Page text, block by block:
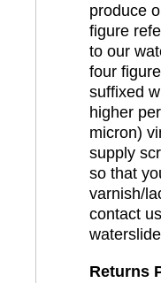
produce
figure
to our
four
suffixed
higher
micron)
supply
so that
varnish/
contact
Returns